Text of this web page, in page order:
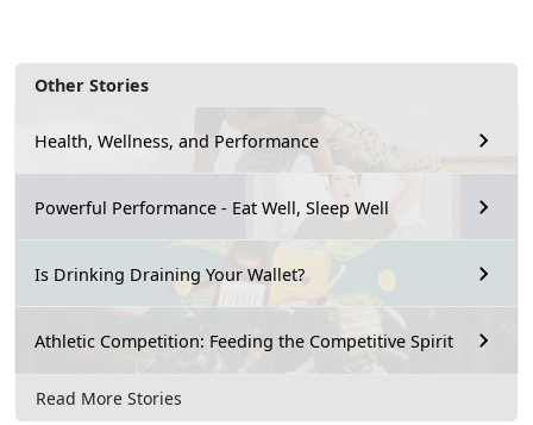
Other Stories
Health, Wellness, and Performance
Powerful Performance - Eat Well, Sleep Well
Is Drinking Draining Your Wallet?
Athletic Competition: Feeding the Competitive Spirit
Read More Stories